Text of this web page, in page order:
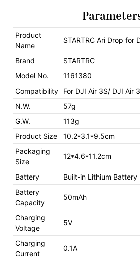
Product
Name
STARTRC Ari Drop for
Brand
STARTRC
Model No.
1161380
Compatibility
For DJI Air 3S/ DJI Air 3
N.W.
57g
G.W.
113g
Product Size
10.2*3.1*9.5cm
Packaging
Size
12*4.6*11.2cm
Battery
Built-in Lithium Battery
Battery
Capacity
50mAh
Charging
Voltage
5V
Charging
Current
0.1A